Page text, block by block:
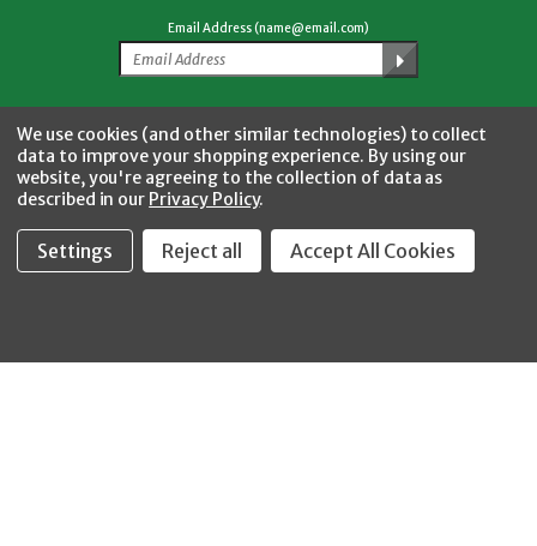
Email Address (name@email.com)
CONNECT WITH US FacebookTwitterYouTubeInstagram
We use cookies (and other similar technologies) to collect
data to improve your shopping experience. By using our
website, you're agreeing to the collection of data as
described in our Privacy Policy.
Settings Reject all Accept All Cookies